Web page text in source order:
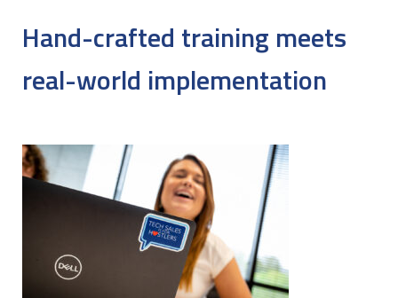
Hand-crafted training meets
real-world implementation